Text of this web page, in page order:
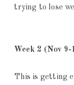
trying to lose
Week 2 (Nov 9-
This is getting